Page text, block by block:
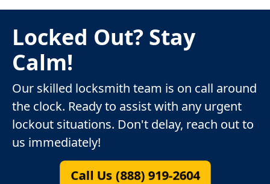
Locked Out? Stay
Calm!
Our skilled locksmith team is on call around
the clock. Ready to assist with any urgent
lockout situations. Don't delay, reach out to
us immediately!
Call Us (888) 919-2604